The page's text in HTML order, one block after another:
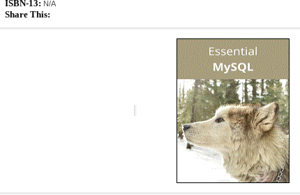
ISBN-13: N/A
Share This: